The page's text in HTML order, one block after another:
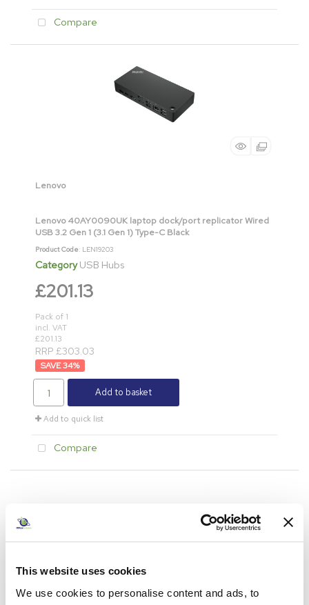
This website uses cookies
We use cookies to personalise content and ads, to
Compare
Lenovo
Lenovo 40AY0090UK laptop dock/port replicator Wired
USB 3.2 Gen 1 (3.1 Gen 1) Type-C Black
Product Code: LEN19203
Category USB Hubs
£201.13
Pack of 1
incl. VAT
£201.13
RRP £303.03
34%
Add to basket
Add to quick list
Compare